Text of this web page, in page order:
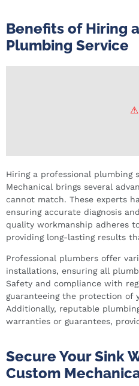
Benefits of Hiring
Plumbing Service
Hiring a professional plumbing
Mechanical brings several
cannot match. These experts
ensuring accurate diagnosis
quality workmanship adheres
providing long-lasting results
Professional plumbers offer
installations, ensuring all
Safety and compliance with
guaranteeing the protection of
Additionally, reputable
warranties or guarantees,
Secure Your Sink
Custom